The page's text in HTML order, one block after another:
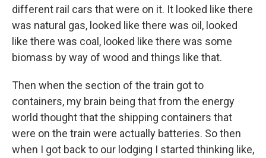
different rail cars that were on it. It looked like there
was natural gas, looked like there was oil, looked
like there was coal, looked like there was some
biomass by way of wood and things like that.
Then when the section of the train got to
containers, my brain being that from the energy
world thought that the shipping containers that
were on the train were actually batteries. So then
when I got back to our lodging I started thinking like,